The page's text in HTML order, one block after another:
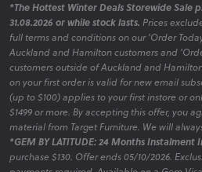
*The Hottest Winter Deals Storewide Sale
31.08.2026 or while stock lasts. Prices
full terms and conditions on our 'Order
Auckland and Hamilton customers and
customers outside of Auckland and
on your first order is valid for new email
(up to $100) applies to your first instore or
$1499 or more. By accepting this offer, you
material from Target Furniture. We will
*GEM BY LATITUDE: 24 Months Instalment
purchase $130. Offer ends 05/10/2026.